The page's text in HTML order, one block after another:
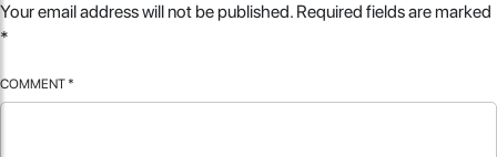
Your email address will not be published. Required fields are marked
*
COMMENT *